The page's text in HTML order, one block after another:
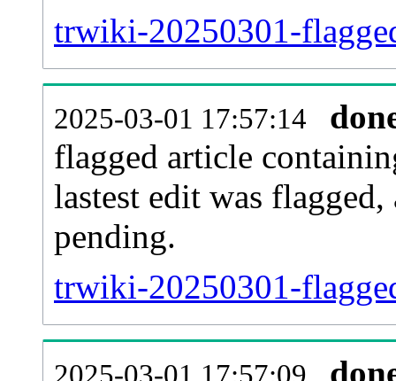
trwiki-20250301-
2025-03-01 17:57:14
flagged article
lastest edit was
pending.
trwiki-20250301-